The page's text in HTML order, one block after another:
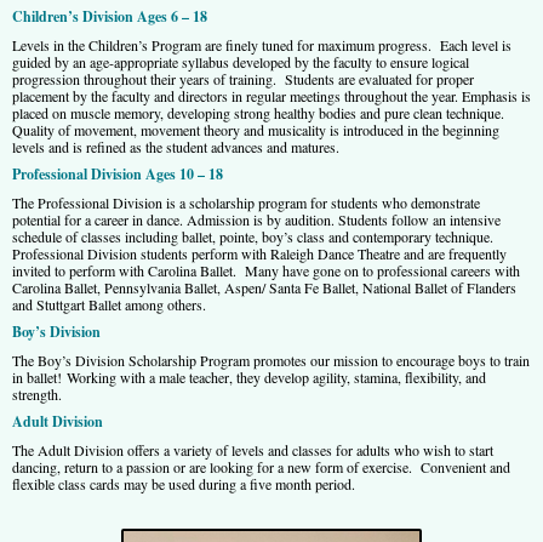
Children’s Division Ages 6 – 18
Levels in the Children’s Program are finely tuned for maximum progress. Each level is
guided by an age-appropriate syllabus developed by the faculty to ensure logical
progression throughout their years of training. Students are evaluated for proper
placement by the faculty and directors in regular meetings throughout the year. Emphasis is
placed on muscle memory, developing strong healthy bodies and pure clean technique.
Quality of movement, movement theory and musicality is introduced in the beginning
levels and is refined as the student advances and matures.
Professional Division Ages 10 – 18
The Professional Division is a scholarship program for students who demonstrate
potential for a career in dance. Admission is by audition. Students follow an intensive
schedule of classes including ballet, pointe, boy’s class and contemporary technique.
Professional Division students perform with Raleigh Dance Theatre and are frequently
invited to perform with Carolina Ballet. Many have gone on to professional careers with
Carolina Ballet, Pennsylvania Ballet, Aspen/ Santa Fe Ballet, National Ballet of Flanders
and Stuttgart Ballet among others.
Boy’s Division
The Boy’s Division Scholarship Program promotes our mission to encourage boys to train
in ballet! Working with a male teacher, they develop agility, stamina, flexibility, and
strength.
Adult Division
The Adult Division offers a variety of levels and classes for adults who wish to start
dancing, return to a passion or are looking for a new form of exercise. Convenient and
flexible class cards may be used during a five month period.